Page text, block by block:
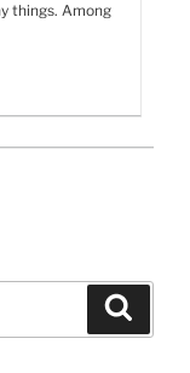
things. Among